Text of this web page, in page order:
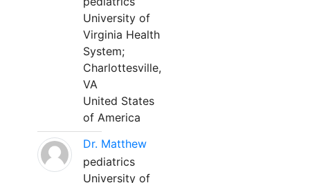
University of
Virginia Health
System;
Charlottesville,
VA
United States
of America
Dr. Matthew
pediatrics
University of